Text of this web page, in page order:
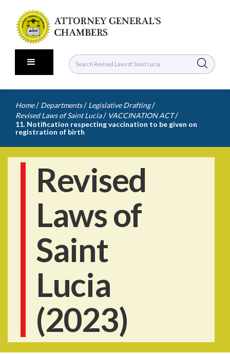
Home / Departments / Legislative Drafting /
Revised Laws of Saint Lucia / VACCINATION ACT /
11. Notification respecting vaccination to be given on
registration of birth
Revised
Laws of
Saint
Lucia
(2023)